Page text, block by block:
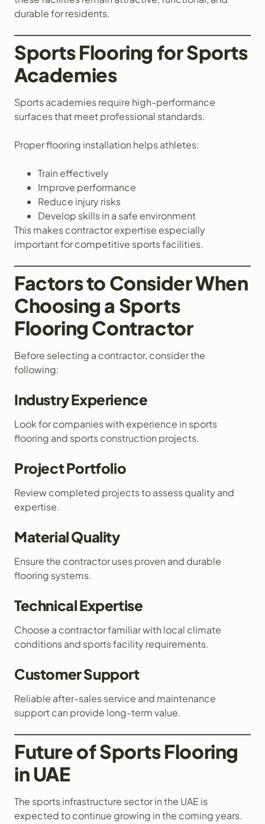
durable for residents.
Sports Flooring for Sports
Academies
Sports academies require high-performance
surfaces that meet professional standards.
Proper flooring installation helps athletes:
Train effectively
Improve performance
Reduce injury risks
Develop skills in a safe environment
This makes contractor expertise especially
important for competitive sports facilities.
Factors to Consider When
Choosing a Sports
Flooring Contractor
Before selecting a contractor, consider the
following:
Industry Experience
Look for companies with experience in sports
flooring and sports construction projects.
Project Portfolio
Review completed projects to assess quality and
expertise.
Material Quality
Ensure the contractor uses proven and durable
flooring systems.
Technical Expertise
Choose a contractor familiar with local climate
conditions and sports facility requirements.
Customer Support
Reliable after-sales service and maintenance
support can provide long-term value.
Future of Sports Flooring
in UAE
The sports infrastructure sector in the UAE is
expected to continue growing in the coming years.